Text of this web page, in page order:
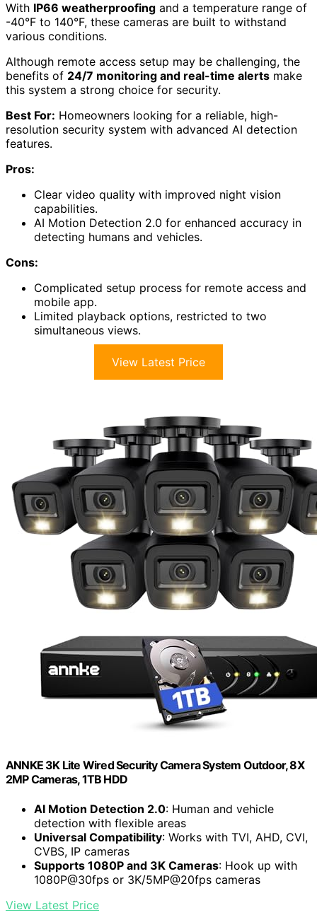
With IP66 weatherproofing and a temperature range of
-40°F to 140°F, these cameras are built to withstand
various conditions.
Although remote access setup may be challenging, the
benefits of 24/7 monitoring and real-time alerts make
this system a strong choice for security.
Best For: Homeowners looking for a reliable, high-
resolution security system with advanced AI detection
features.
Pros:
Clear video quality with improved night vision
capabilities.
AI Motion Detection 2.0 for enhanced accuracy in
detecting humans and vehicles.
Cons:
Complicated setup process for remote access and
mobile app.
Limited playback options, restricted to two
simultaneous views.
View Latest Price
ANNKE 3K Lite Wired Security Camera System Outdoor, 8X
2MP Cameras, 1TB HDD
AI Motion Detection 2.0: Human and vehicle
detection with flexible areas
Universal Compatibility: Works with TVI, AHD, CVI,
CVBS, IP cameras
Supports 1080P and 3K Cameras: Hook up with
1080P@30fps or 3K/5MP@20fps cameras
View Latest Price